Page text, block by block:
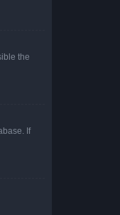
the
If